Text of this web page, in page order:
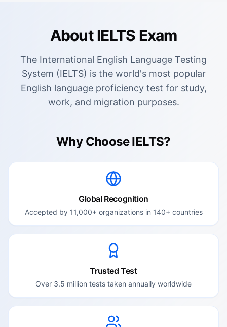
About IELTS Exam
The International English Language Testing
System (IELTS) is the world's most popular
English language proficiency test for study,
work, and migration purposes.
Why Choose IELTS?
Global Recognition
Accepted by 11,000+ organizations in 140+ countries
Trusted Test
Over 3.5 million tests taken annually worldwide